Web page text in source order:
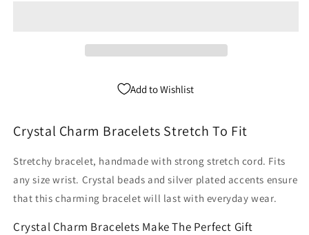
Add to Wishlist
Crystal Charm Bracelets Stretch To Fit
Stretchy bracelet, handmade with strong stretch cord. Fits
any size wrist. Crystal beads and silver plated accents ensure
that this charming bracelet will last with everyday wear.
Crystal Charm Bracelets Make The Perfect Gift